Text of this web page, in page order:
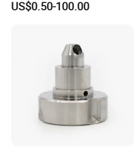
Nissan Mazda Mitsubishi
US$0.50-100.00